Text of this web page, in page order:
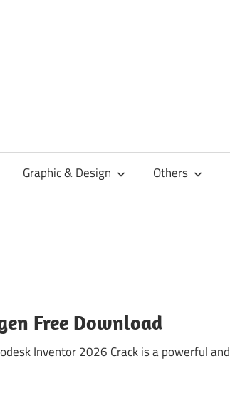
Graphic & Design Others
Free Download
Inventor 2026 Crack is a powerful and